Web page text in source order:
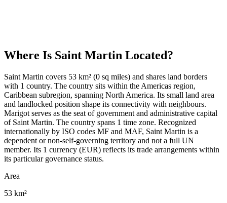
Where Is Saint Martin Located?
Saint Martin covers 53 km² (0 sq miles) and shares land borders
with 1 country. The country sits within the Americas region,
Caribbean subregion, spanning North America. Its small land area
and landlocked position shape its connectivity with neighbours.
Marigot serves as the seat of government and administrative capital
of Saint Martin. The country spans 1 time zone. Recognized
internationally by ISO codes MF and MAF, Saint Martin is a
dependent or non-self-governing territory and not a full UN
member. Its 1 currency (EUR) reflects its trade arrangements within
its particular governance status.
Area
53 km²